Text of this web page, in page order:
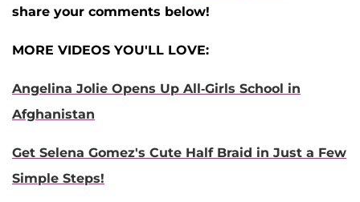
share your comments below!
MORE VIDEOS YOU'LL LOVE:
Angelina Jolie Opens Up All-Girls School in
Afghanistan
Get Selena Gomez's Cute Half Braid in Just a Few
Simple Steps!